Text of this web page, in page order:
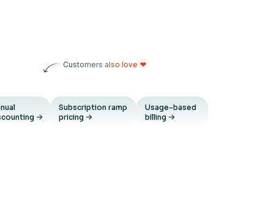
Customers also love ❤
Subscription ramp
pricing
Usage-based
billing